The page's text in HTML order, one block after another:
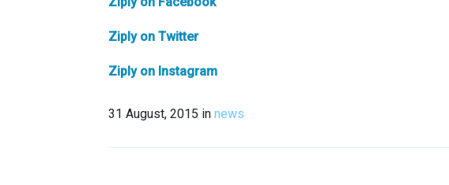
Ziply on Twitter
Ziply on Instagram
31 August, 2015 in news